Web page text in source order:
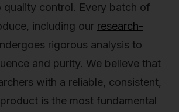
quality control. Every batch of
including our research-
rigorous analysis to
and purity. We believe that
with a reliable, consistent,
is the most fundamental